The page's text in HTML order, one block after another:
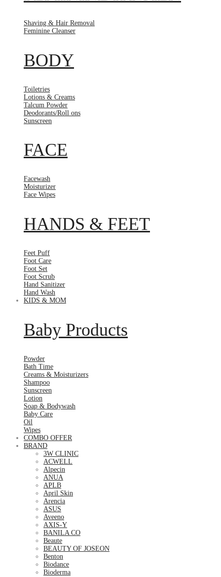
Shaving & Hair Removal
Feminine Cleanser
BODY
Toiletries
Lotions & Creams
Talcum Powder
Deodorants/Roll ons
Sunscreen
FACE
Facewash
Moisturizer
Face Wipes
HANDS & FEET
Feet Puff
Foot Care
Foot Set
Foot Scrub
Hand Sanitizer
Hand Wash
KIDS & MOM
Baby Products
Powder
Bath Time
Creams & Moisturizers
Shampoo
Sunscreen
Lotion
Soap & Bodywash
Baby Care
Oil
Wipes
COMBO OFFER
BRAND
3W CLINIC
ACWELL
Alpecin
ANUA
APLB
April Skin
Arencia
ASUS
Aveeno
AXIS-Y
BANILA CO
Beaute
BEAUTY OF JOSEON
Benton
Biodance
Bioderma